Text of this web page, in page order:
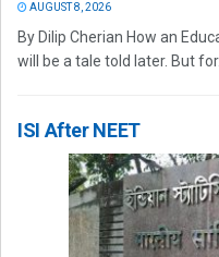
AUGUST 8, 2026
By Dilip Cherian How an
will be a tale told later. But
ISI After NEET